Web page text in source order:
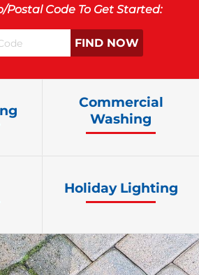
Postal Code To Get Started:
Commercial
Washing
Holiday Lighting